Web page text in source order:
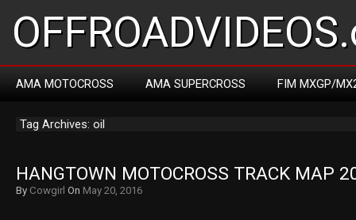
AMA MOTOCROSS AMA SUPERCROSS FIM MXGP/
Tag Archives: oil
HANGTOWN MOTOCROSS TRACK MAP
By Cowgirl On May 20, 2016